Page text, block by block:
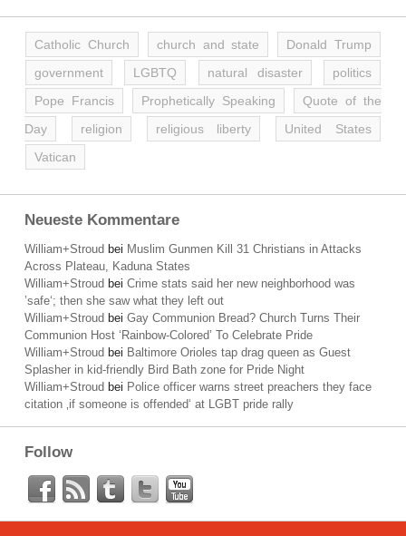
Catholic Church church and state
Donald Trump
government
LGBTQ natural disaster
politics
Pope Francis
Prophetically Speaking
Quote of the
Day
religion religious liberty
United States
Vatican
Neueste Kommentare
William+Stroud bei Muslim Gunmen Kill 31 Christians in Attacks
Across Plateau, Kaduna States
William+Stroud bei Crime stats said her new neighborhood was
’safe‘; then she saw what they left out
William+Stroud bei Gay Communion Bread? Church Turns Their
Communion Host ‘Rainbow-Colored’ To Celebrate Pride
William+Stroud bei Baltimore Orioles tap drag queen as Guest
Splasher in kid-friendly Bird Bath zone for Pride Night
William+Stroud bei Police officer warns street preachers they face
citation ‚if someone is offended‘ at LGBT pride rally
Follow